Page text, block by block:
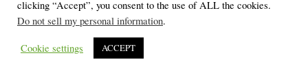
clicking “Accept”, you consent to the use of ALL the cookies.
Do not sell my personal information.
Cookie settings ACCEPT